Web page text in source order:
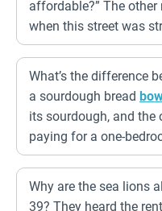
affordable?” The other
when this street was
What’s the difference
a sourdough bread
its sourdough, and the
paying for a one-
Why are the sea lions
39? They heard the